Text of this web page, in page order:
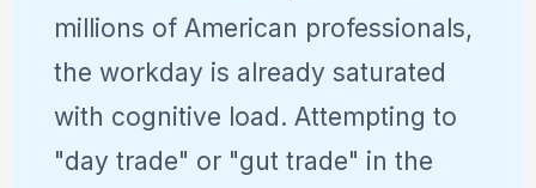
millions of American professionals,
the workday is already saturated
with cognitive load. Attempting to
"day trade" or "gut trade" in the